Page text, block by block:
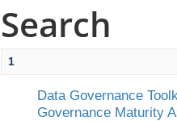
Search
1
Data Governance
Governance Maturity